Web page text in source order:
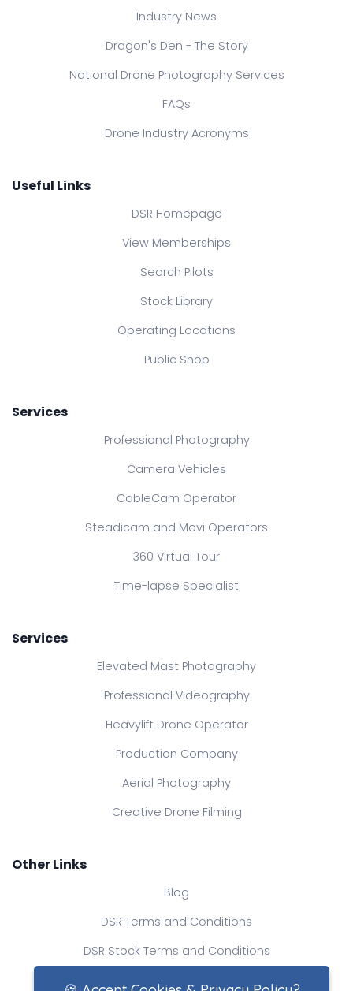
Industry News
Dragon's Den - The Story
National Drone Photography Services
FAQs
Drone Industry Acronyms
Useful Links
DSR Homepage
View Memberships
Search Pilots
Stock Library
Operating Locations
Public Shop
Services
Professional Photography
Camera Vehicles
CableCam Operator
Steadicam and Movi Operators
360 Virtual Tour
Time-lapse Specialist
Services
Elevated Mast Photography
Professional Videography
Heavylift Drone Operator
Production Company
Aerial Photography
Creative Drone Filming
Other Links
Blog
DSR Terms and Conditions
DSR Stock Terms and Conditions
Contact Us